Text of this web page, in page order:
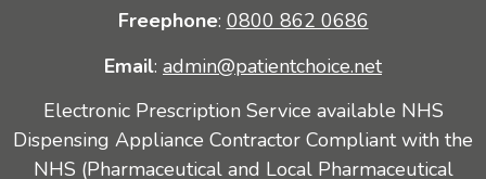
Freephone: 0800 862 0686
Email: admin@patientchoice.net
Electronic Prescription Service available NHS
Dispensing Appliance Contractor Compliant with the
NHS (Pharmaceutical and Local Pharmaceutical